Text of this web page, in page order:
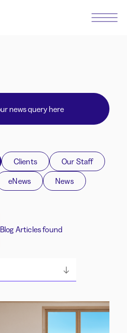
Clients
Our Staff
eNews News
Blog Articles found